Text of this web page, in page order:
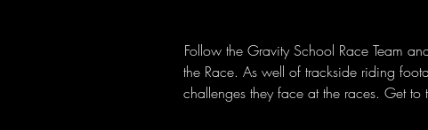
Follow the Gravity School Race Team
the Race. As well of trackside riding
challenges they face at the races. Get